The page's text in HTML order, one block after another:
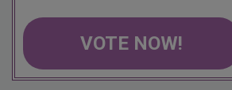
VOTE NOW!